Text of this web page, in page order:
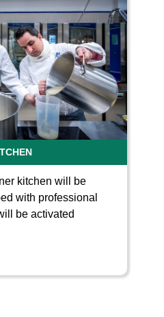
kitchen will be
with professional
be activated